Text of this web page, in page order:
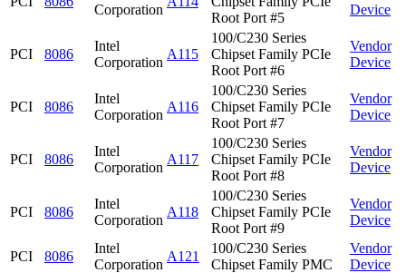
Corporation
Root Port #5
Device
PCI 8086
Intel
Corporation
A115
100/C230 Series
Chipset Family PCIe
Root Port #6
Vendor
Device
PCI 8086
Intel
Corporation
A116
100/C230 Series
Chipset Family PCIe
Root Port #7
Vendor
Device
PCI 8086
Intel
Corporation
A117
100/C230 Series
Chipset Family PCIe
Root Port #8
Vendor
Device
PCI 8086
Intel
Corporation
A118
100/C230 Series
Chipset Family PCIe
Root Port #9
Vendor
Device
PCI 8086
Intel
Corporation
A121
100/C230 Series
Chipset Family PMC
Vendor
Device